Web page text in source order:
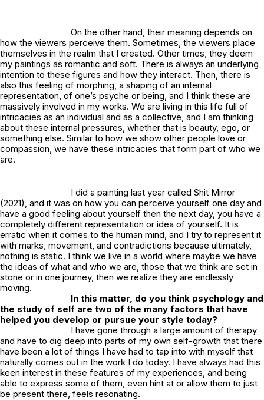
On the other hand, their meaning depends on
how the viewers perceive them. Sometimes, the viewers place
themselves in the realm that I created. Other times, they deem
my paintings as romantic and soft. There is always an underlying
intention to these figures and how they interact. Then, there is
also this feeling of morphing, a shaping of an internal
representation, of one’s psyche or being, and I think these are
massively involved in my works. We are living in this life full of
intricacies as an individual and as a collective, and I am thinking
about these internal pressures, whether that is beauty, ego, or
something else. Similar to how we show other people love or
compassion, we have these intricacies that form part of who we
are.
I did a painting last year called Shit Mirror
(2021), and it was on how you can perceive yourself one day and
have a good feeling about yourself then the next day, you have a
completely different representation or idea of yourself. It is
erratic when it comes to the human mind, and I try to represent it
with marks, movement, and contradictions because ultimately,
nothing is static. I think we live in a world where maybe we have
the ideas of what and who we are, those that we think are set in
stone or in one journey, then we realize they are endlessly
moving.
In this matter, do you think psychology and
the study of self are two of the many factors that have
helped you develop or pursue your style today?
I have gone through a large amount of therapy
and have to dig deep into parts of my own self-growth that there
have been a lot of things I have had to tap into with myself that
naturally comes out in the work I do today. I have always had this
keen interest in these features of my experiences, and being
able to express some of them, even hint at or allow them to just
be present there, feels resonating.